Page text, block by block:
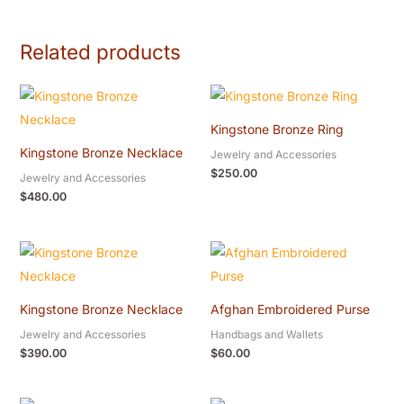
Related products
Kingstone Bronze Necklace
Jewelry and Accessories
$480.00
Kingstone Bronze Ring
Jewelry and Accessories
$250.00
Kingstone Bronze Necklace
Jewelry and Accessories
$390.00
Afghan Embroidered Purse
Handbags and Wallets
$60.00